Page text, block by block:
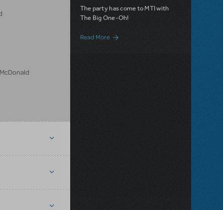
The party has come to MTI with
The Big One-Oh!
Read Moreabout MTI Acquires The Big One-Oh!